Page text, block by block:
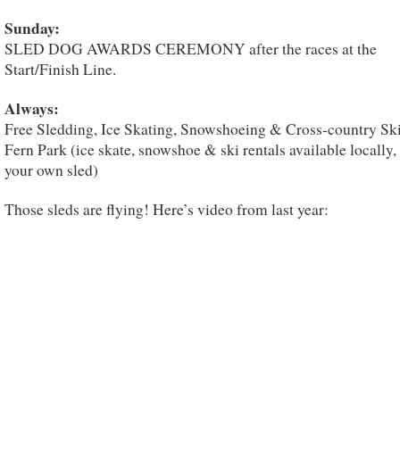
Sunday:
SLED DOG AWARDS CEREMONY after the races at the
Start/Finish Line.
Always:
Free Sledding, Ice Skating, Snowshoeing & Cross-country
Fern Park (ice skate, snowshoe & ski rentals available
your own sled)
Those sleds are flying! Here’s video from last year: